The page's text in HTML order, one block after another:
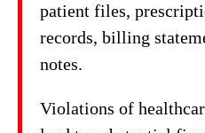
patient files,
records, billing
notes.
Violations of